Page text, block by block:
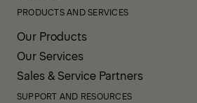
PRODUCTS AND SERVICES
Our Products
Our Services
Sales & Service Partners
SUPPORT AND RESOURCES